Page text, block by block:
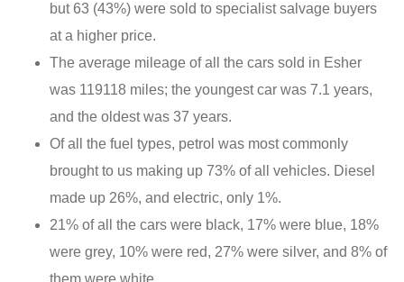
but 63 (43%) were sold to specialist salvage buyers
at a higher price.
The average mileage of all the cars sold in Esher
was 119118 miles; the youngest car was 7.1 years,
and the oldest was 37 years.
Of all the fuel types, petrol was most commonly
brought to us making up 73% of all vehicles. Diesel
made up 26%, and electric, only 1%.
21% of all the cars were black, 17% were blue, 18%
were grey, 10% were red, 27% were silver, and 8% of